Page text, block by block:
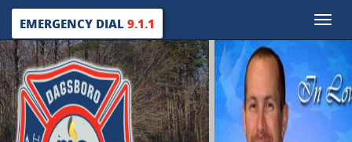
Toggle
EMERGENCY DIAL9.1.1